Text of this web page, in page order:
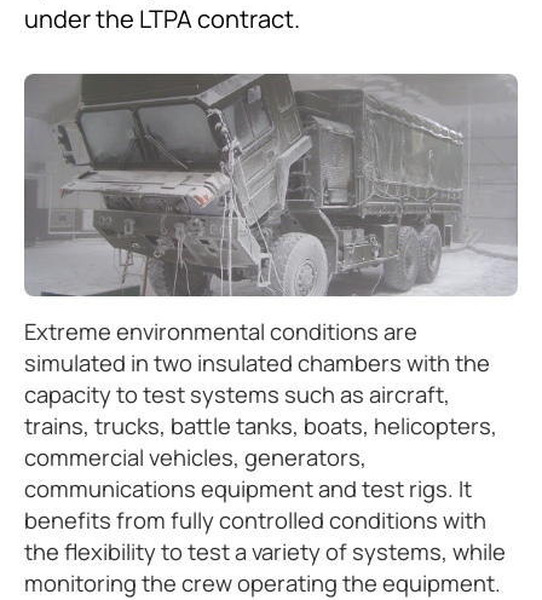
under the LTPA contract.
Extreme environmental conditions are
simulated in two insulated chambers with the
capacity to test systems such as aircraft,
trains, trucks, battle tanks, boats, helicopters,
commercial vehicles, generators,
communications equipment and test rigs. It
benefits from fully controlled conditions with
the flexibility to test a variety of systems, while
monitoring the crew operating the equipment.